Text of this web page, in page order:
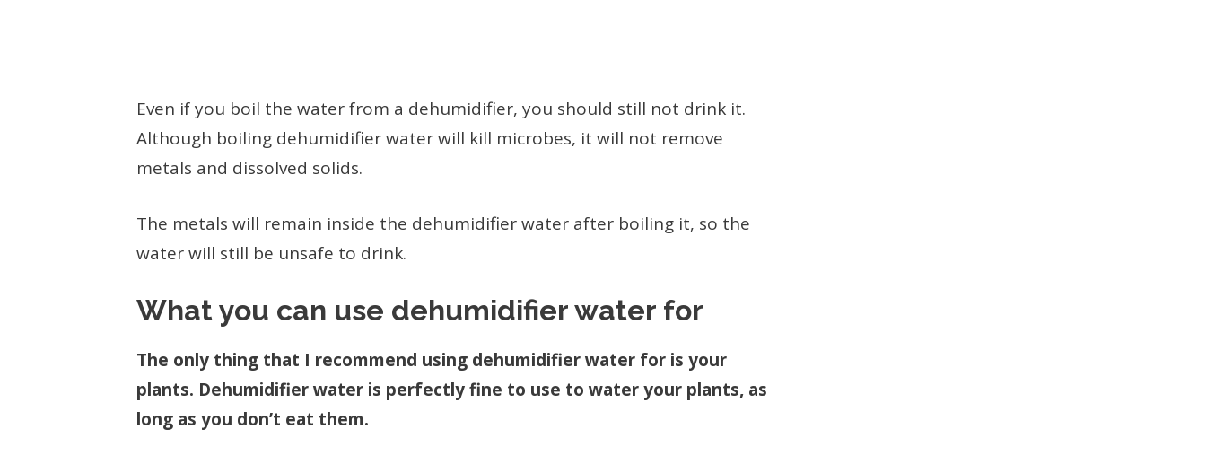
Even if you boil the water from a dehumidifier, you should still not drink it.
Although boiling dehumidifier water will kill microbes, it will not remove
metals and dissolved solids.
The metals will remain inside the dehumidifier water after boiling it, so the
water will still be unsafe to drink.
What you can use dehumidifier water for
The only thing that I recommend using dehumidifier water for is your
plants. Dehumidifier water is perfectly fine to use to water your plants, as
long as you don’t eat them.